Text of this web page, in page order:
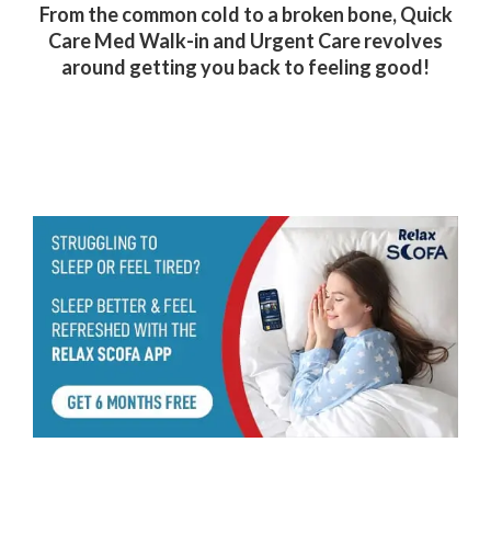
From the common cold to a broken bone, Quick
Care Med Walk-in and Urgent Care revolves
around getting you back to feeling good!